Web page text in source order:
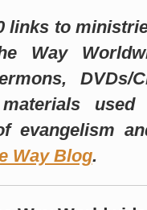
links to
Way
materials
evangelism
Way Blog.